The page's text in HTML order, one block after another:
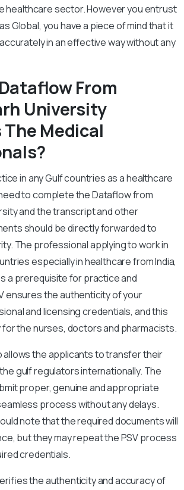
healthcare sector. However you entrust
Global, you have a piece of mind that it
in an effective way without any
From
University
Medical
in any Gulf countries as a healthcare
to complete the Dataflow from
and the transcript and other
should be directly forwarded to
The professional applying to work in
especially in healthcare from India,
a prerequisite for practice and
ensures the authenticity of your
and licensing credentials, and this
the nurses, doctors and pharmacists.
allows the applicants to transfer their
gulf regulators internationally. The
proper, genuine and appropriate
process without any delays.
note that the required documents will
but they may repeat the PSV process
credentials.
the authenticity and accuracy of